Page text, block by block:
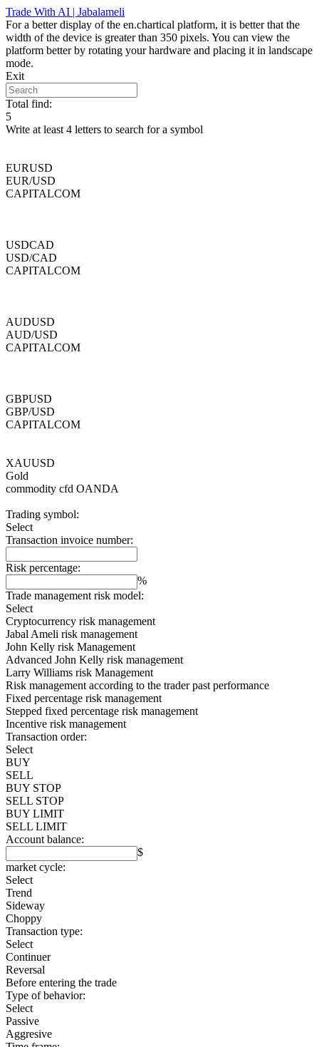
Skip
to
content
Trade With AI | Jabalameli
For a better display of the en.chartical platform, it is better that the
width of the device is greater than 350 pixels. You can view the
platform better by rotating your hardware and placing it in landscape
mode.
Exit
Total find:
5
Write at least 4 letters to search for a symbol
EURUSD
EUR/USD
CAPITALCOM
USDCAD
USD/CAD
CAPITALCOM
AUDUSD
AUD/USD
CAPITALCOM
GBPUSD
GBP/USD
CAPITALCOM
XAUUSD
Gold
commodity cfd OANDA
Trading symbol:
Select
Transaction invoice number:
Risk percentage:
%
Trade management risk model:
Select
Cryptocurrency risk management
Jabal Ameli risk management
John Kelly risk Management
Advanced John Kelly risk management
Larry Williams risk Management
Risk management according to the trader past performance
Fixed percentage risk management
Stepped fixed percentage risk management
Incentive risk management
Transaction order:
Select
BUY
SELL
BUY STOP
SELL STOP
BUY LIMIT
SELL LIMIT
Account balance:
$
market cycle:
Select
Trend
Sideway
Choppy
Transaction type:
Select
Continuer
Reversal
Before entering the trade
Type of behavior:
Select
Passive
Aggresive